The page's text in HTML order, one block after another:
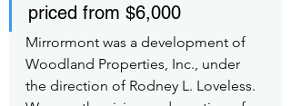
priced from $6,000
Mirrormont was a development of
Woodland Properties, Inc., under
the direction of Rodney L. Loveless.